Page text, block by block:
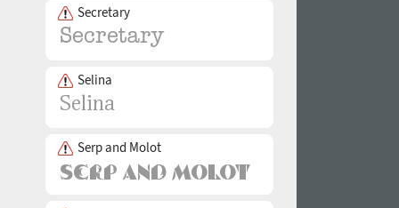
Secretary
Selina
Serp and Molot